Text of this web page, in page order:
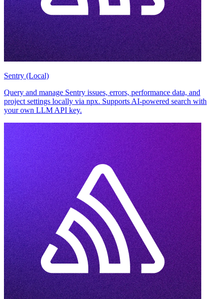
Sentry (Local)
Query and manage Sentry issues, errors, performance data, and
project settings locally via npx. Supports AI-powered search with
your own LLM API key.